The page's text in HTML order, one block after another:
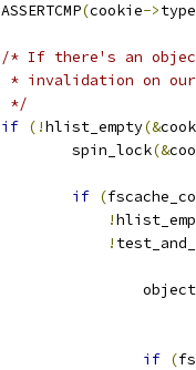
	ASSERTCMP
(cookie->type
/* If there's an
* invalidation on
	 */
if (!hlist_empty(&
		spin_lock
(&
if (
!
!
			object
if (